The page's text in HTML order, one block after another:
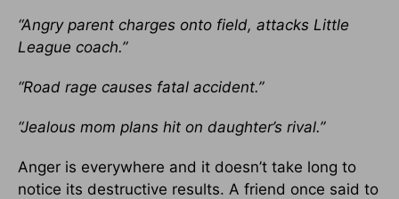
“Angry parent charges onto field, attacks Little
League coach.”
“Road rage causes fatal accident.”
“Jealous mom plans hit on daughter’s rival.”
Anger is everywhere and it doesn’t take long to
notice its destructive results. A friend once said to